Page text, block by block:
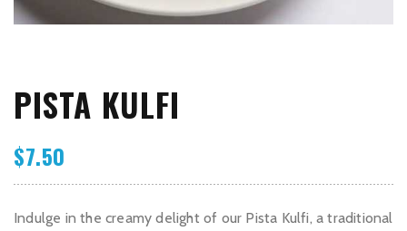
PISTA KULFI
$7.50
Indulge in the creamy delight of our Pista Kulfi, a traditional